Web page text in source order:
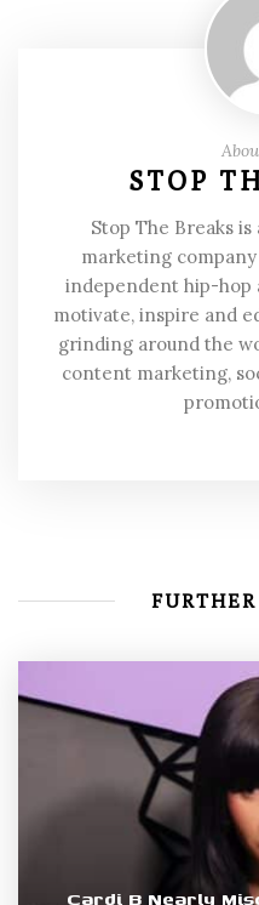
STOP
Stop The Breaks
marketing
independent hip-hop
motivate, inspire and
grinding around the
content marketing,
Cardi B Nearly